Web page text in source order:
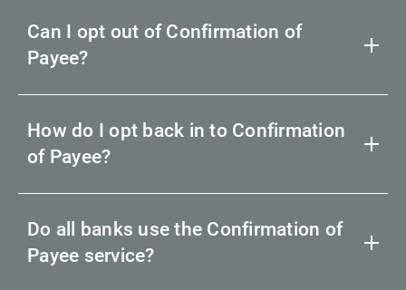
Can I opt out of Confirmation of
Payee?
How do I opt back in to Confirmation
of Payee?
Do all banks use the Confirmation of
Payee service?